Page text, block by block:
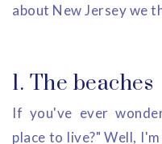
about New Jersey we
1. The beaches
If you've ever
place to live?" Well,